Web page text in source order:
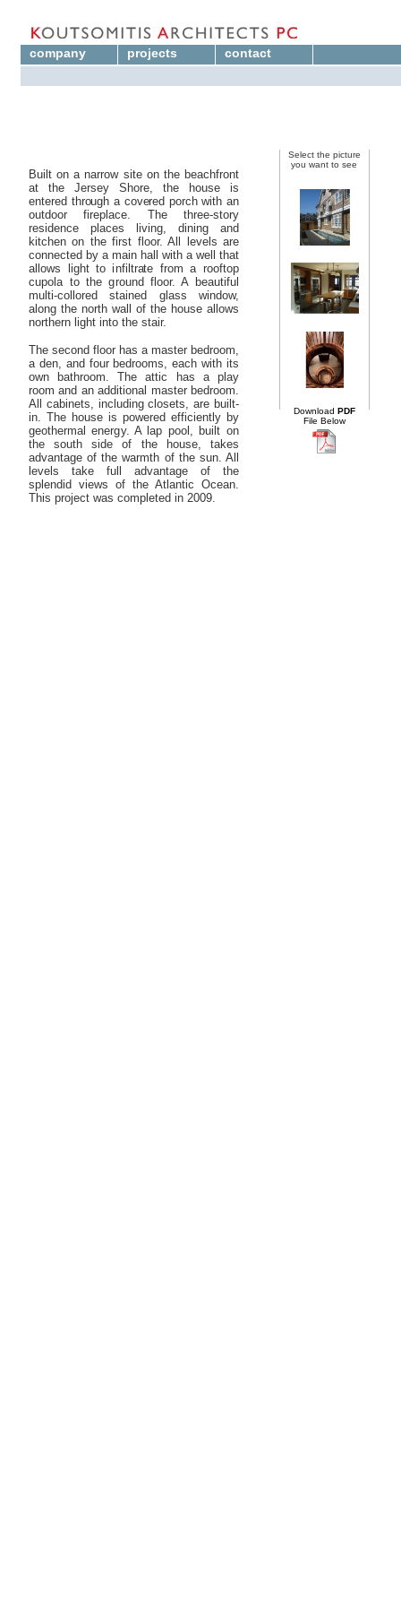
company projects contact
Built on a narrow site on the beachfront
at the Jersey Shore, the house is
entered through a covered porch with an
outdoor fireplace. The three-story
residence places living, dining and
kitchen on the first floor. All levels are
connected by a main hall with a well that
allows light to infiltrate from a rooftop
cupola to the ground floor. A beautiful
multi-collored stained glass window,
along the north wall of the house allows
northern light into the stair.
The second floor has a master bedroom,
a den, and four bedrooms, each with its
own bathroom. The attic has a play
room and an additional master bedroom.
All cabinets, including closets, are built-
in. The house is powered efficiently by
geothermal energy. A lap pool, built on
the south side of the house, takes
advantage of the warmth of the sun. All
levels take full advantage of the
splendid views of the Atlantic Ocean.
This project was completed in 2009.
Select the picture
you want to see
Download PDF
File Below